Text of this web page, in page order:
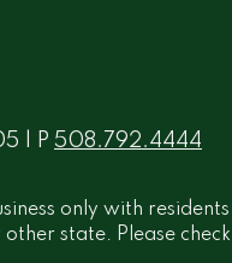
| P 508.792.4444
only with
state. Please